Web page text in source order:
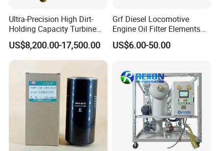
Ultra-Precision High Dirt-
Holding Capacity Turbine
Oil Filtration Machine for
Power Industry
US$8,200.00-17,500.00
Grf Diesel Locomotive
Engine Oil Filter Elements
for Locomotive 40056007
132X1902 84A220402p7
US$6.00-50.00